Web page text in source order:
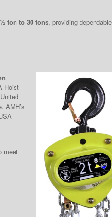
½ ton to 30 tons, providing dependable
Hoist
AMH’s
meet